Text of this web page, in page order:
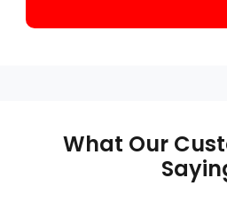
What Our